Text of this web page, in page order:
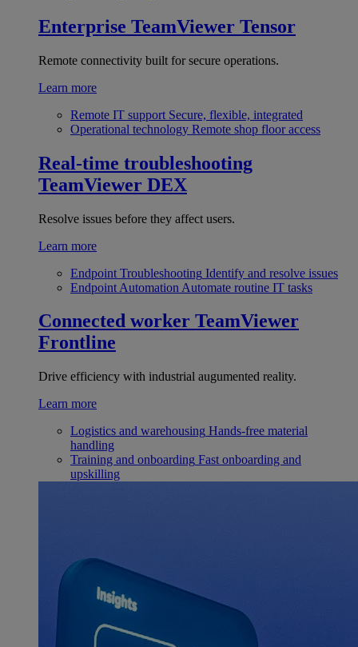
Enterprise TeamViewer Tensor
Remote connectivity built for secure operations.
Learn more
Remote IT support Secure, flexible, integrated
Operational technology Remote shop floor access
Real-time troubleshooting
TeamViewer DEX
Resolve issues before they affect users.
Learn more
Endpoint Troubleshooting Identify and resolve issues
Endpoint Automation Automate routine IT tasks
Connected worker TeamViewer
Frontline
Drive efficiency with industrial augumented reality.
Learn more
Logistics and warehousing Hands-free material
handling
Training and onboarding Fast onboarding and
upskilling